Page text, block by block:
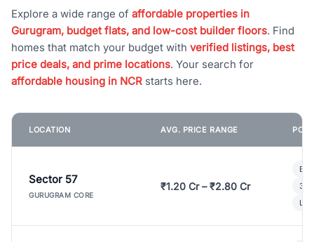
Explore a wide range of affordable properties in
Gurugram, budget flats, and low-cost builder floors. Find
homes that match your budget with verified listings, best
price deals, and prime locations. Your search for
affordable housing in NCR starts here.
LOCATION AVG. PRICE RANGE
Sector 57
GURUGRAM CORE
₹1.20 Cr – ₹2.80 Cr
3